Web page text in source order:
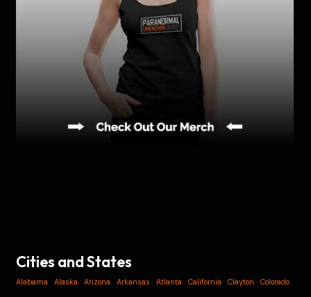
Cities and States
Alabama Alaska Arizona Arkansas Atlanta California Clayton Colorado